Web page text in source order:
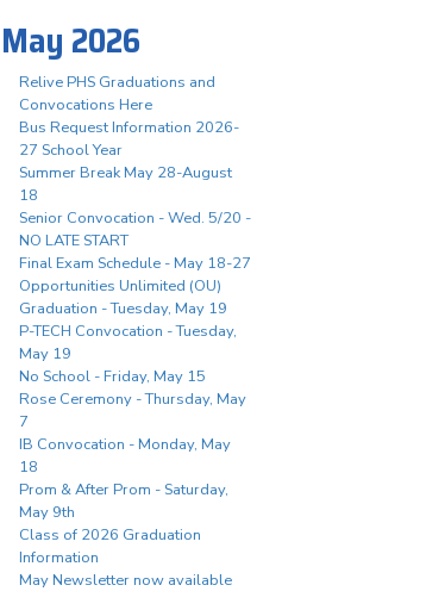
May 2026
Relive PHS Graduations and
Convocations Here
Bus Request Information 2026-
27 School Year
Summer Break May 28-August
18
Senior Convocation - Wed. 5/20 -
NO LATE START
Final Exam Schedule - May 18-27
Opportunities Unlimited (OU)
Graduation - Tuesday, May 19
P-TECH Convocation - Tuesday,
May 19
No School - Friday, May 15
Rose Ceremony - Thursday, May
7
IB Convocation - Monday, May
18
Prom & After Prom - Saturday,
May 9th
Class of 2026 Graduation
Information
May Newsletter now available